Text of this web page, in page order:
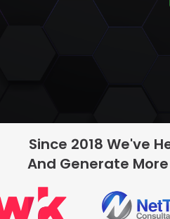
Since 2018 We've
And Generate